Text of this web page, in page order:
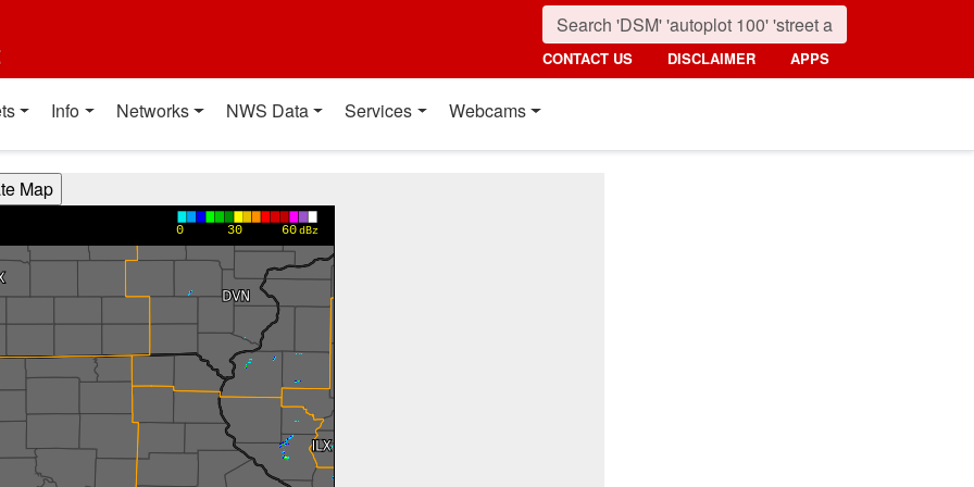
CONTACT US DISCLAIMER APPS
Info Networks NWS Data Services Webcams